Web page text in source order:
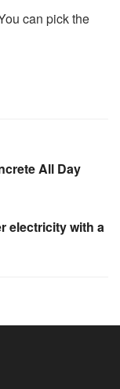
can pick the
All Day
electricity with a